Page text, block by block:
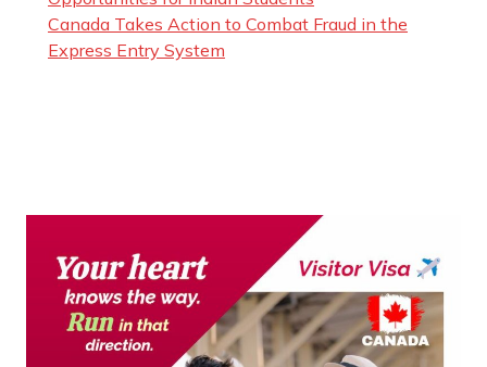
Canada Takes Action to Combat Fraud in the
Express Entry System